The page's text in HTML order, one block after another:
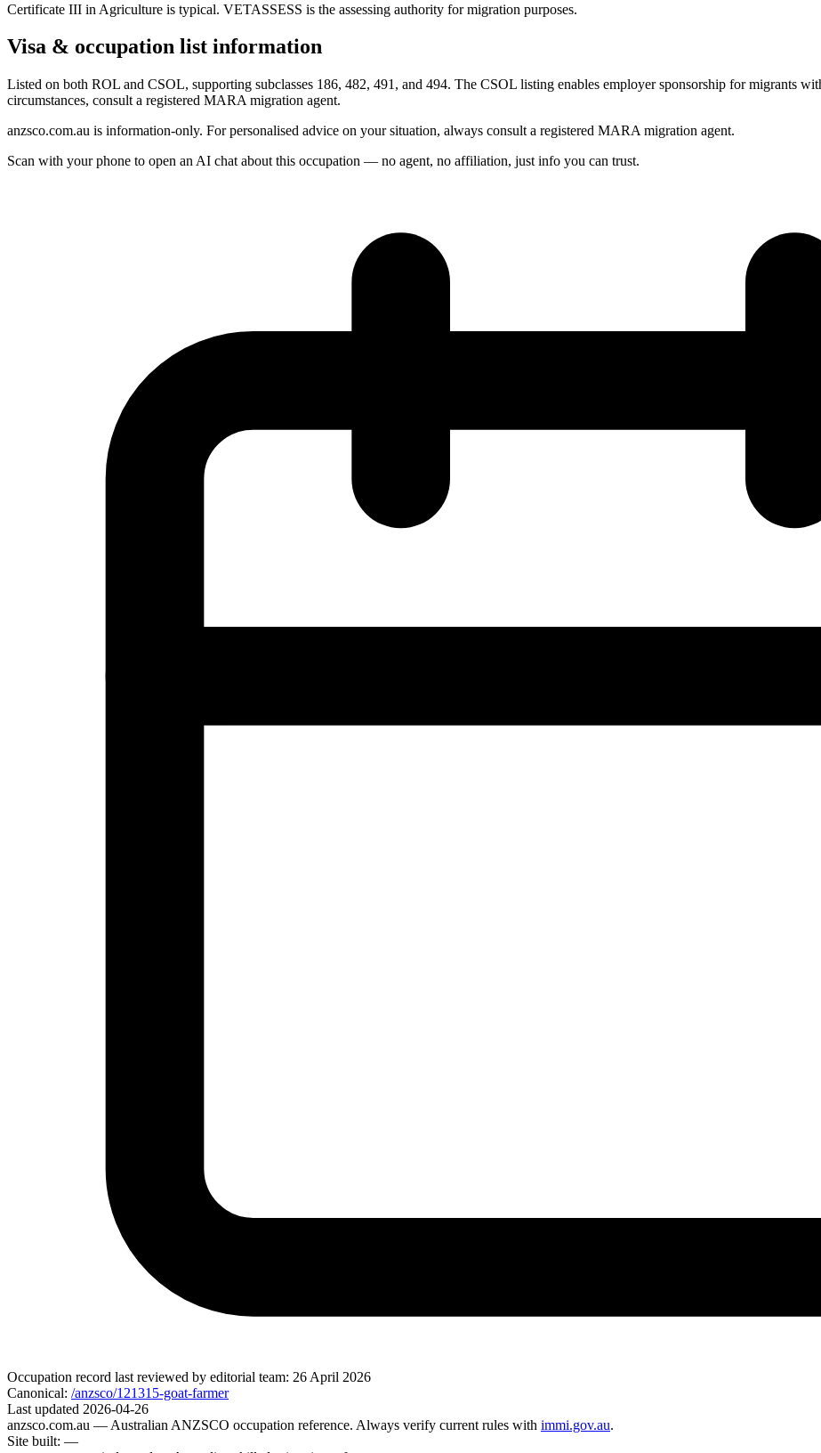
Certificate III in Agriculture is typical. VETASSESS is the assessing authority for migration purposes.
Visa & occupation list information
Listed on both ROL and CSOL, supporting subclasses 186, 482, 491, and 494. The CSOL listing enables employer sponsorship for migrants
circumstances, consult a registered MARA migration agent.
anzsco.com.au is information-only. For personalised advice on your situation, always consult a registered MARA migration agent.
Scan with your phone to open an AI chat about this occupation — no agent, no affiliation, just info you can trust.
Occupation record last reviewed by editorial team: 26 April 2026
Canonical: /anzsco/121315-goat-farmer
Last updated 2026-04-26
anzsco.com.au — Australian ANZSCO occupation reference. Always verify current rules with immi.gov.au.
Site built: —